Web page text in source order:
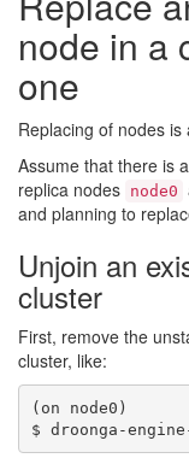
node in a
one
Replacing of nodes
Assume that there is
replica nodes node0
and planning to
Unjoin an
cluster
First, remove the
cluster, like:
(on node0)